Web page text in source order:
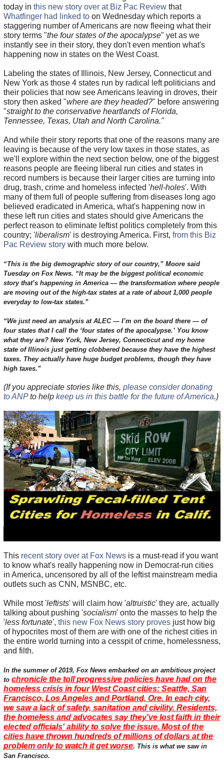
today in this new story over at Biz Pac Reviewthat
Whatfinger had linked toon Wednesday which reports a
staggering number of Americans are now fleeing what their
story terms "the four states of the apocalypse" yet as we
instantly see in their story, they don't even mention what's
happening now in states on the West Coast.
Labeling the states of Illinois, New Jersey, Connecticut and
New York as those 4 states run by radical left politicians and
their policies that now see Americans leaving in droves, their
story then asked "where are they headed?" before answering
"straight to the conservative heartlands of Florida,
Tennessee, Texas, Utah and North Carolina."
And while their story reports that one of the reasons many are
leaving is because of the very low taxes in those states, as
we'll explore within the next section below, one of the biggest
reasons people are fleeing liberal run cities and states in
record numbers is because their larger cities are turning into
drug, trash, crime and homeless infected 'hell-holes'. With
many of them full of people suffering from diseases long ago
believed eradicated in America, what's happening now in
these left run cities and states should give Americans the
perfect reason to eliminate leftist politics completely from this
country; 'liberalism' is destroying America. First, from this Biz
Pac Review storywith much more below.
“This is the big demographic story of our country,” Moore said
Tuesday on Fox News. “It may be the biggest political economic
story that’s happening in America — the transformation where people
are moving out of the high-tax states at a rate of about 1,000 people
everyday to low-tax states.”
“We just need an analysis at ALEC — I’m on the board there — of
four states that I call the ‘four states of the apocalypse.’ You know
what they are? New York, New Jersey, Connecticut and my home
state of Illinois just getting clobbered because they have the highest
taxes. They actually have huge budget problems, though they have
high taxes.”
(If you appreciate stories like this, please consider donating
to ANPto help keep us in this battle for the future of America.)
This recent story over at Fox Newsis a must-read if you want
to know what's really happening now in Democrat-run cities
in America, uncensored by all of the leftist mainstream media
outlets such as CNN, MSNBC, etc.
While most 'leftists' will claim how 'altruistic' they are, actually
talking about pushing 'socialism' onto the masses to help the
'less fortunate', this new Fox News story provesjust how big
of hypocrites most of them are with one of the richest cities in
the entire world turning into a cesspit of crime, homelessness,
and filth.
In the summer of 2019, Fox News embarked on an ambitious project
to chronicle the toll progressive policies have had on the
homeless crisis in four West Coast cities: Seattle, San
Francisco, Los Angeles and Portland, Ore. In each city,
we saw a lack of safety, sanitation and civility. Residents,
the homeless and advocates say they've lost faith in their
elected officials' ability to solve the issue. Most of the
cities have thrown hundreds of millions of dollars at the
problem only to watch it get worse. This is what we saw in
San Francisco.